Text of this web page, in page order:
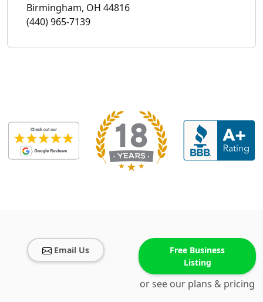
Birmingham, OH 44816
(440) 965-7139
Email Us
Free Business
Listing
or see our plans & pricing